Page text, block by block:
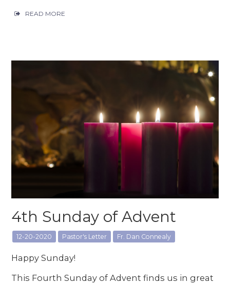
READ MORE
4th Sunday of Advent
12-20-2020 Pastor's Letter Fr. Dan Connealy
Happy Sunday!
This Fourth Sunday of Advent finds us in great